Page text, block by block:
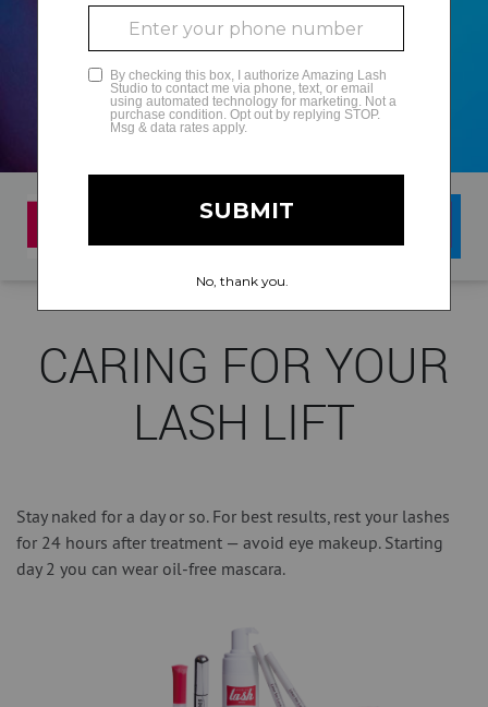
GLAMCAM
CARING FOR YOUR
LASH LIFT
Stay naked for a day or so. For best results, rest your lashes
for 24 hours after treatment — avoid eye makeup. Starting
day 2 you can wear oil-free mascara.